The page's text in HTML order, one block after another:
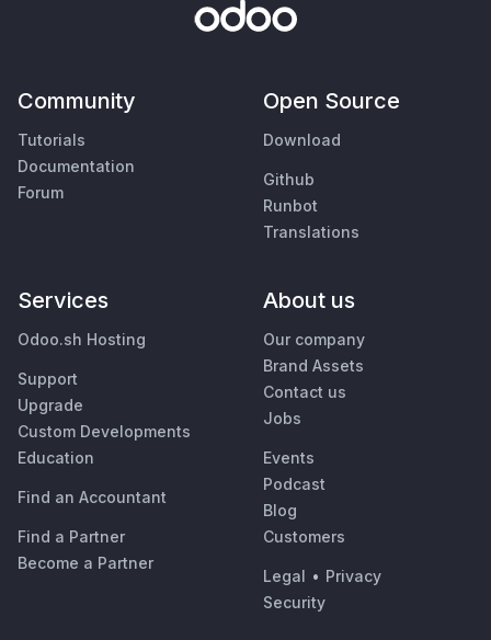
Community
Tutorials
Documentation
Forum
Open Source
Download
Github
Runbot
Translations
Services
Odoo.sh Hosting
Support
Upgrade
Custom Developments
Education
Find an Accountant
Find a Partner
Become a Partner
About us
Our company
Brand Assets
Contact us
Jobs
Events
Podcast
Blog
Customers
Legal • Privacy
Security